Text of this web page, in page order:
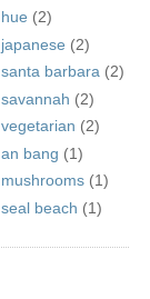
hue (2)
japanese (2)
santa barbara (2)
savannah (2)
vegetarian (2)
an bang (1)
mushrooms (1)
seal beach (1)